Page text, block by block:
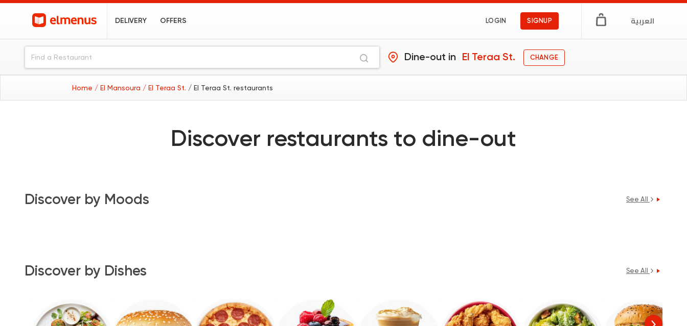
DELIVERY OFFERS LOGIN SIGNUP العربية
Dine-out in El Teraa St. CHANGE
Home / El Mansoura / El Teraa St. / El Teraa St. restaurants
Discover restaurants to dine-out
Discover by Moods See All
Discover by Dishes See All